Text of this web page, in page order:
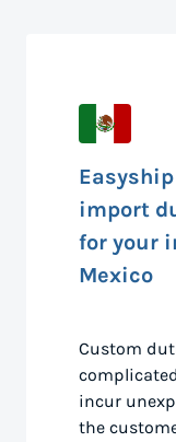
import
for your
Mexico
Custom
incur
the